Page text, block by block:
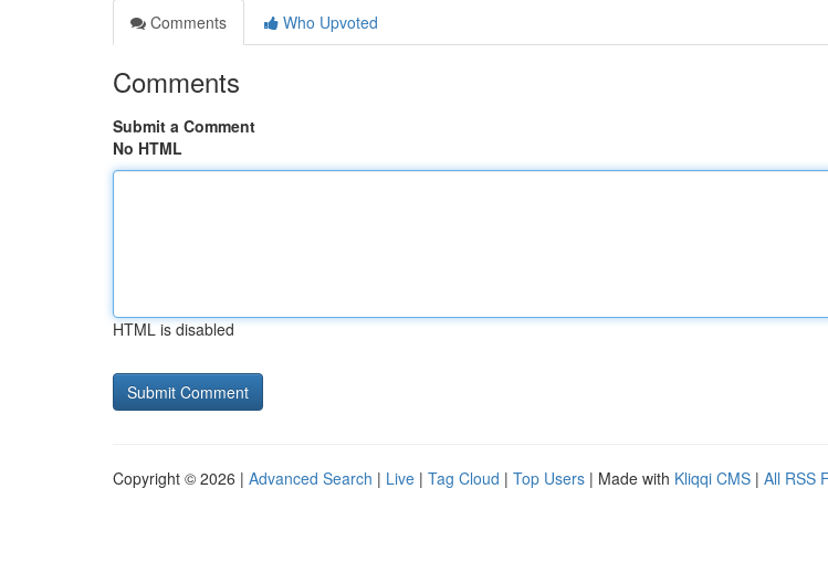
Comments
Who Upvoted
Comments
Submit a Comment
No HTML
HTML is disabled
Copyright © 2026 | Advanced Search | Live | Tag Cloud | Top Users | Made with Kliqqi CMS | All RSS